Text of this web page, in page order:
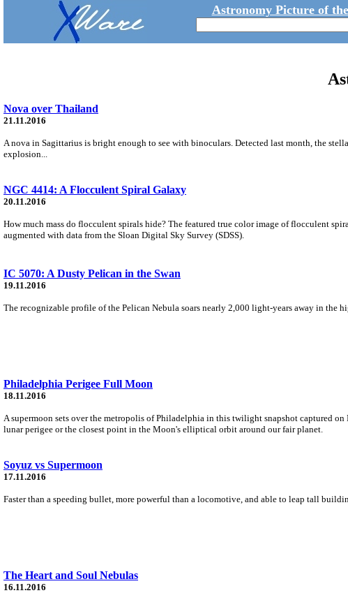
Astronomy Picture of
Nova over Thailand
21.11.2016
A nova in Sagittarius is bright enough to see with binoculars. Detected last month, the
explosion...
NGC 4414: A Flocculent Spiral Galaxy
20.11.2016
How much mass do flocculent spirals hide? The featured true color image of flocculent
augmented with data from the Sloan Digital Sky Survey (SDSS).
IC 5070: A Dusty Pelican in the Swan
19.11.2016
The recognizable profile of the Pelican Nebula soars nearly 2,000 light-years away in the
Philadelphia Perigee Full Moon
18.11.2016
A supermoon sets over the metropolis of Philadelphia in this twilight snapshot captured
lunar perigee or the closest point in the Moon's elliptical orbit around our fair planet.
Soyuz vs Supermoon
17.11.2016
Faster than a speeding bullet, more powerful than a locomotive, and able to leap tall
The Heart and Soul Nebulas
16.11.2016